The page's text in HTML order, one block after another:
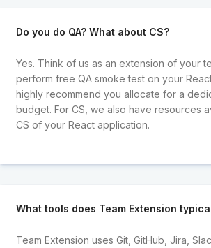
Do you do QA? What about CS?
Yes. Think of us as an extension of your
perform free QA smoke test on your
highly recommend you allocate for a
budget. For CS, we also have resources
CS of your React application.
What tools does Team Extension
Team Extension uses Git, GitHub, Jira,